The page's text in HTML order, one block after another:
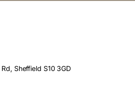
Sheffield S10 3GD